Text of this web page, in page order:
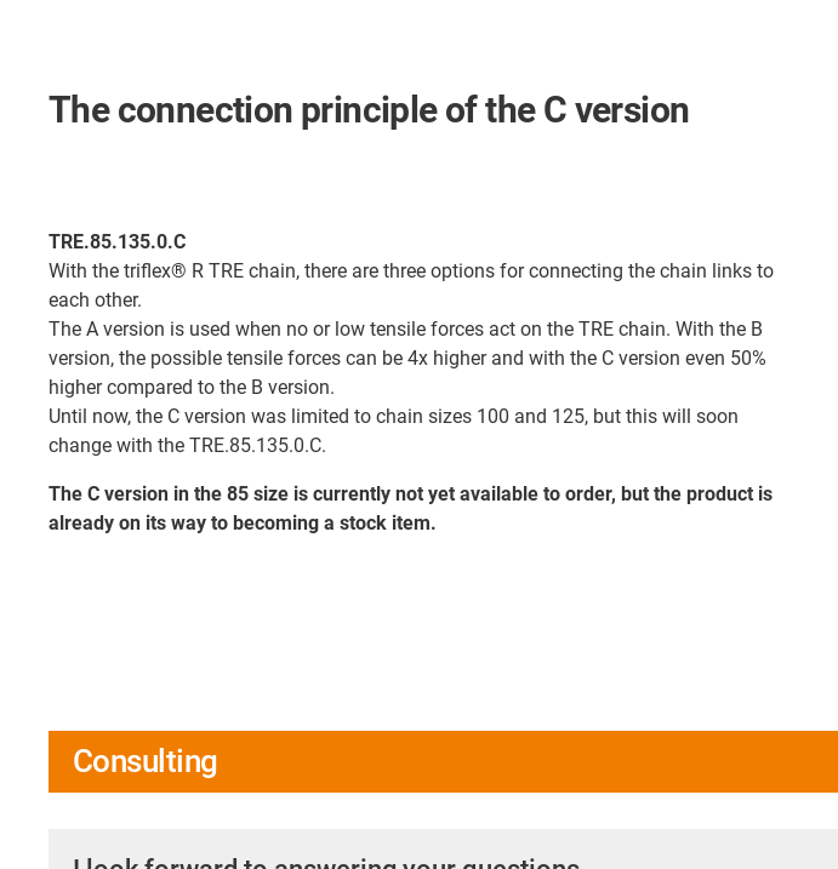
The connection principle of the C version
TRE.85.135.0.C
With the triflex® R TRE chain, there are three options for connecting the chain links to
each other.
The A version is used when no or low tensile forces act on the TRE chain. With the B
version, the possible tensile forces can be 4x higher and with the C version even 50%
higher compared to the B version.
Until now, the C version was limited to chain sizes 100 and 125, but this will soon
change with the TRE.85.135.0.C.
The C version in the 85 size is currently not yet available to order, but the product is
already on its way to becoming a stock item.
Consulting